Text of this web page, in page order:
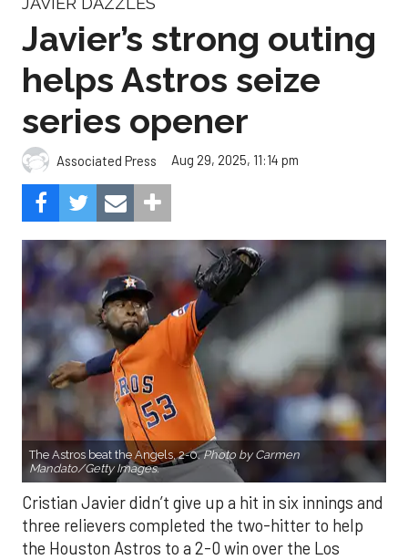
Javier’s strong outing
helps Astros seize
series opener
Associated Press Aug 29, 2025, 11:14 pm
The Astros beat the Angels, 2-0.Photo by Carmen
Mandato/Getty Images.
Cristian Javier didn’t give up a hit in six innings and
three relievers completed the two-hitter to help
the Houston Astros to a 2-0 win over the Los